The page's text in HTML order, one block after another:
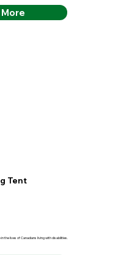
Tent
the lives of Canadians living with disabilities.